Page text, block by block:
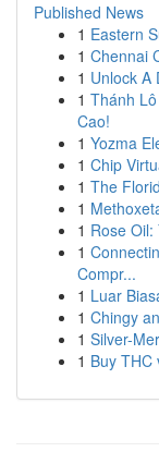
Published News
1 Eastern
1 Chennai
1 Unlock A
1 Thánh
Cao!
1 Yozma
1 Chip
1 The
1
1 Rose
1
Compr...
1 Luar
1 Chingy
1 Silver-
1 Buy THC